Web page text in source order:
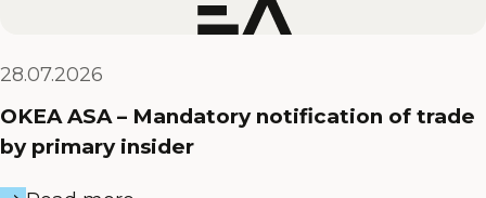
28.07.2026
OKEA ASA – Mandatory notification of trade
by primary insider